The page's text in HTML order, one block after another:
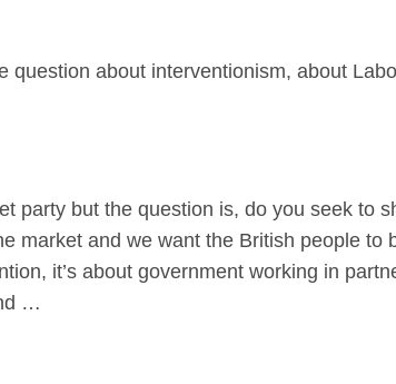
question about interventionism, about
party but the question is, do you seek to
market and we want the British people to
it’s about government working in
…